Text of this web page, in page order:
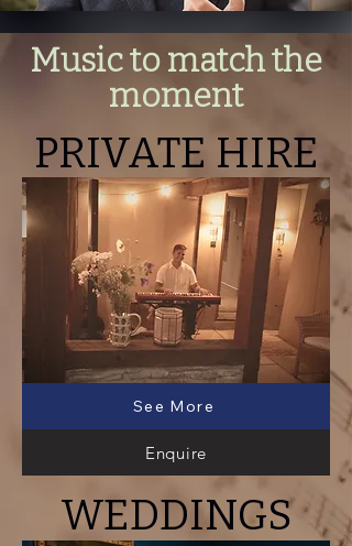
Music to match the
moment
PRIVATE HIRE
See More
Enquire
WEDDINGS